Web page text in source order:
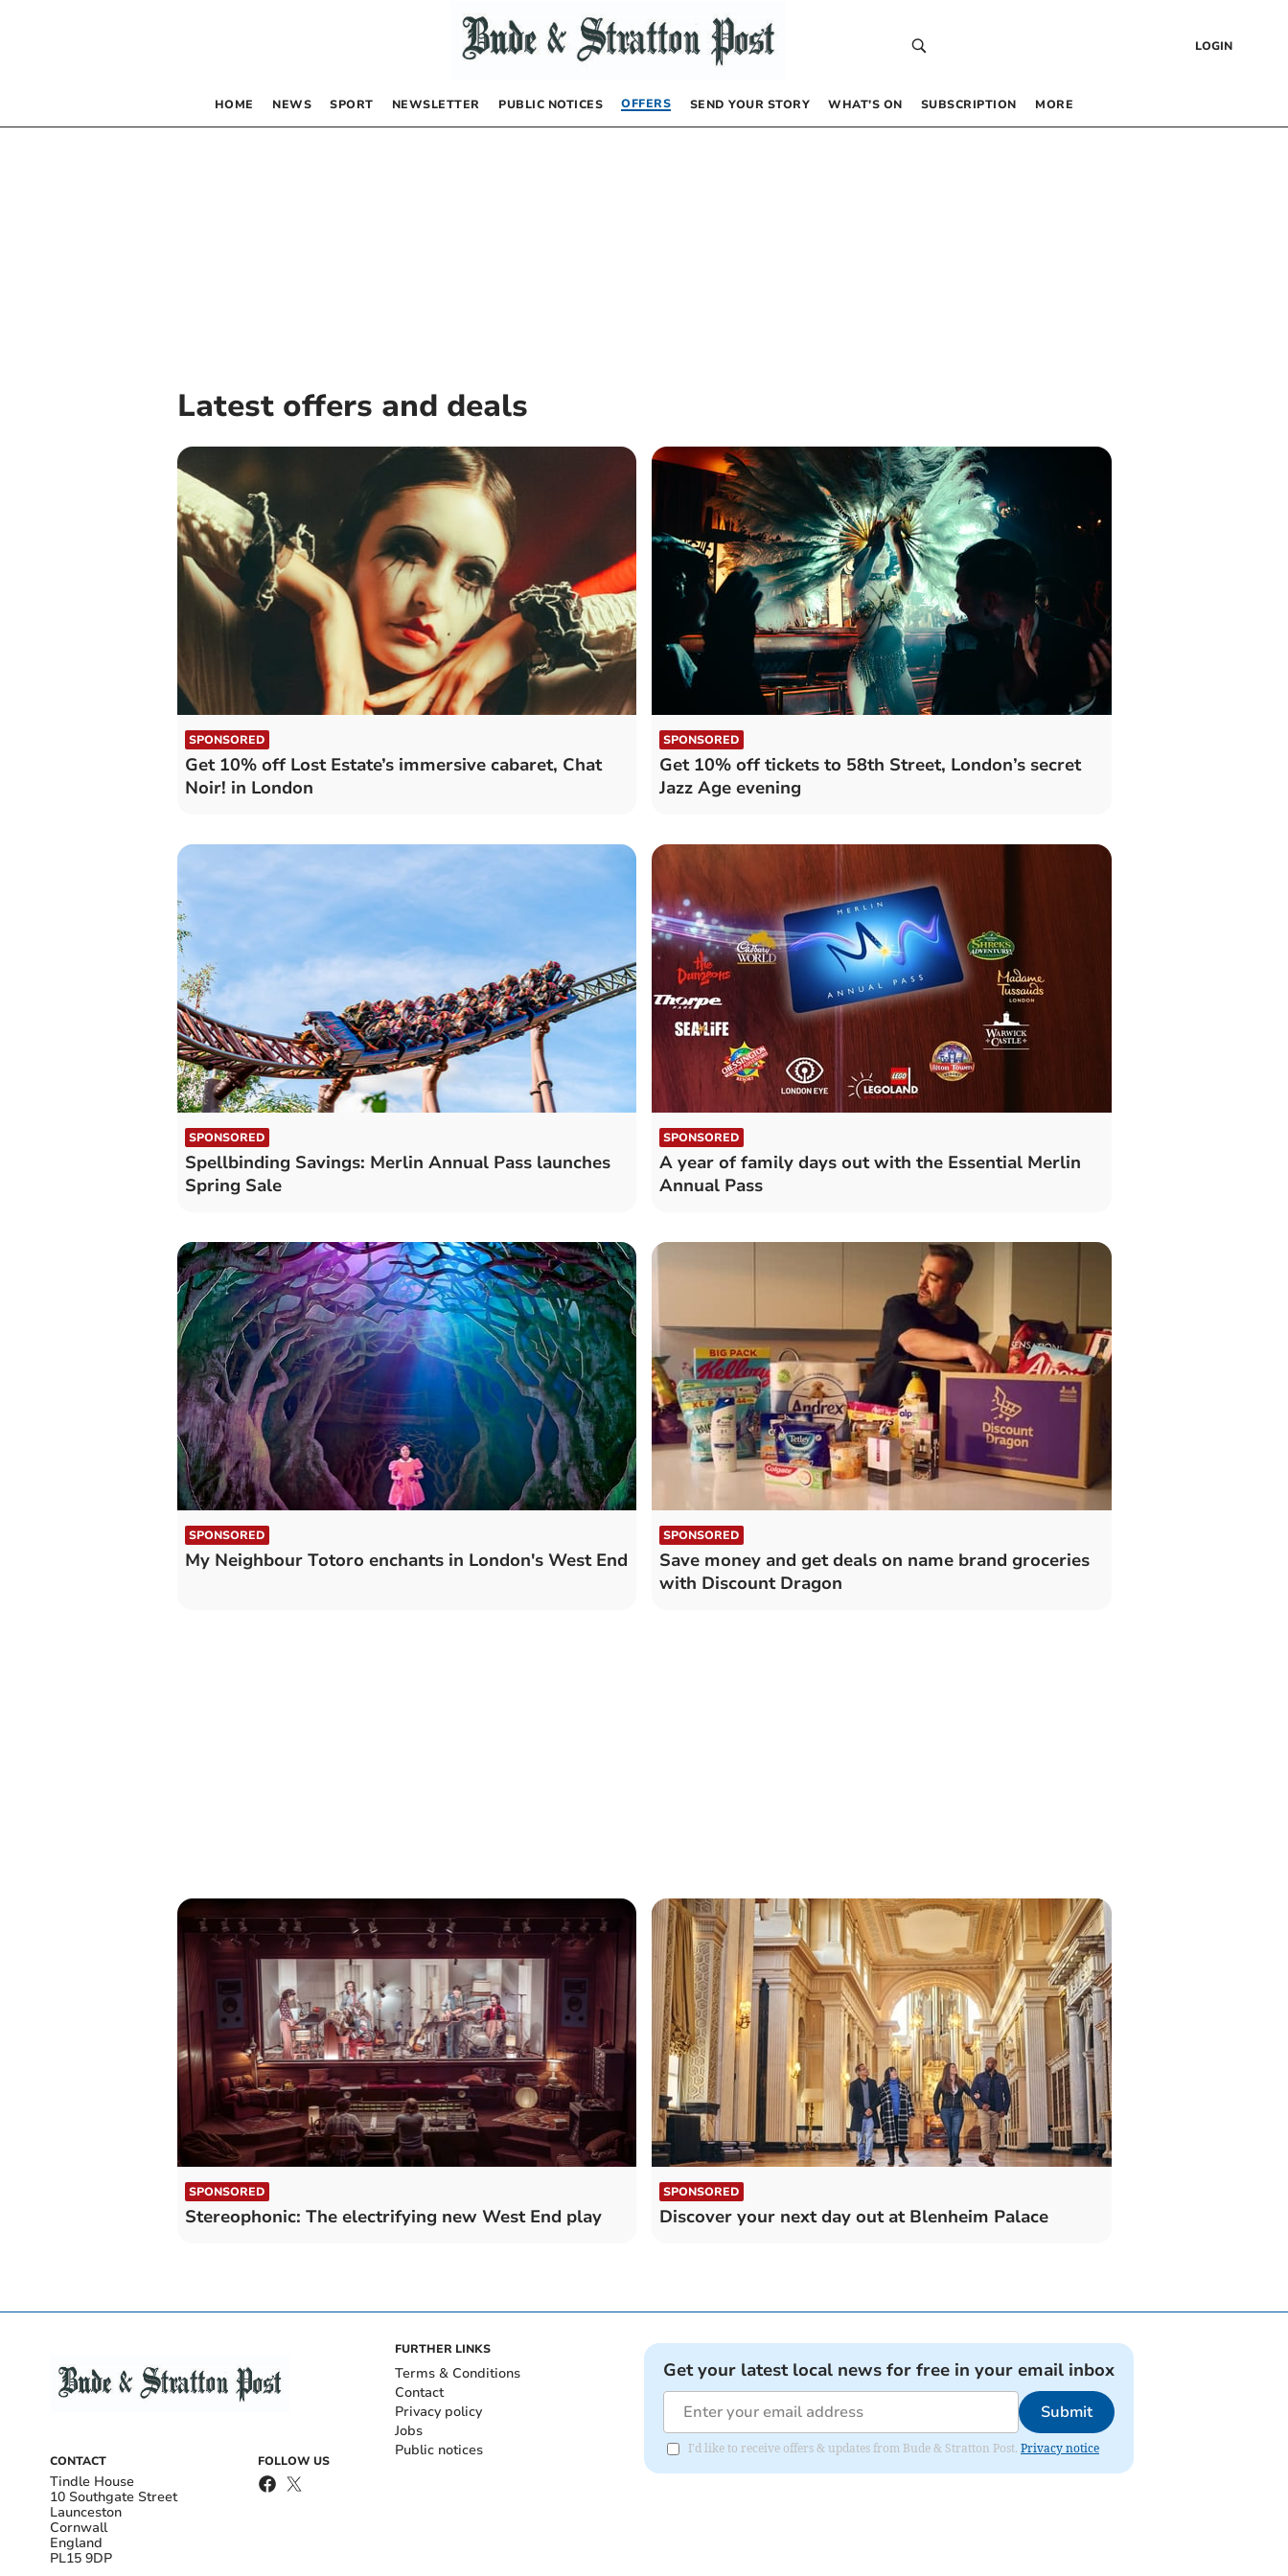
LOGIN
HOME NEWS SPORT NEWSLETTER PUBLIC NOTICES OFFERS SEND YOUR STORY WHAT’S ON SUBSCRIPTION MORE
Latest offers and deals
SPONSORED
Get 10% off Lost Estate’s immersive cabaret, Chat
Noir! in London
SPONSORED
Get 10% off tickets to 58th Street, London’s secret
Jazz Age evening
SPONSORED
Spellbinding Savings: Merlin Annual Pass launches
Spring Sale
SPONSORED
A year of family days out with the Essential Merlin
Annual Pass
SPONSORED
My Neighbour Totoro enchants in London's West End
SPONSORED
Save money and get deals on name brand groceries
with Discount Dragon
SPONSORED
Stereophonic: The electrifying new West End play
SPONSORED
Discover your next day out at Blenheim Palace
CONTACT
Tindle House
10 Southgate Street
Launceston
Cornwall
England
PL15 9DP
FOLLOW US
FURTHER LINKS
Terms & Conditions
Contact
Privacy policy
Jobs
Public notices
Get your latest local news for free in your email inbox
Submit
I'd like to receive offers & updates from Bude & Stratton Post. Privacy notice